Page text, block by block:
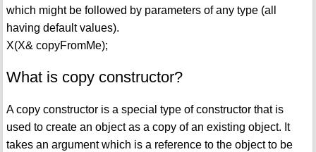
which might be followed by parameters of any type (all
having default values).
X(X& copyFromMe);
What is copy constructor?
A copy constructor is a special type of constructor that is
used to create an object as a copy of an existing object. It
takes an argument which is a reference to the object to be